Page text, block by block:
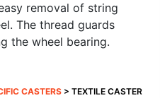
removal of string
The thread guards
the wheel bearing.
CASTERS > TEXTILE CASTER